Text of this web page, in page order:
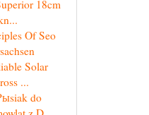
18cm
Of Seo
Solar
...
do